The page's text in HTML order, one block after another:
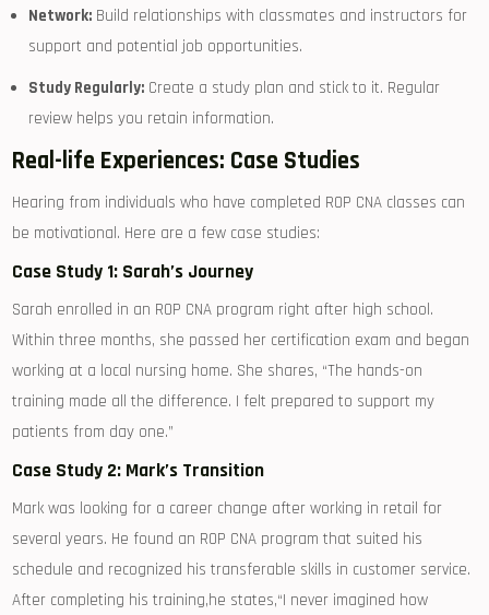
Network: Build relationships with classmates⁢ and​ instructors for
support and potential job opportunities.
Study Regularly: Create a study plan and stick to it. Regular
review helps you retain information.
Real-life Experiences: Case Studies
Hearing from ⁣individuals who have ⁢completed ROP CNA classes can
be motivational. Here are a few case studies:
Case Study 1: Sarah’s Journey
Sarah enrolled in⁤ an ROP CNA program right after high school.
Within three ​months, she passed her certification exam and​ began
working at ⁢a local⁤ nursing home. She shares, “The hands-on
training made all​ the⁤ difference. I⁤ felt prepared to ⁤support my
patients from day​ one.”
Case Study 2: Mark’s⁤ Transition
Mark was ‌looking for ‌a career change‍ after working in retail for
several years. He found an ROP ‍CNA program that suited his
schedule and recognized his⁤ transferable skills‍ in customer service.⁣
After completing his training,he states,“I never imagined ⁢how